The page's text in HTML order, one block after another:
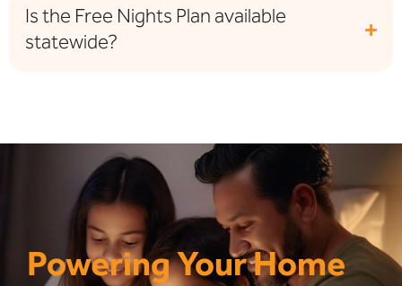
Is the Free Nights Plan available
statewide?
Powering Your Home